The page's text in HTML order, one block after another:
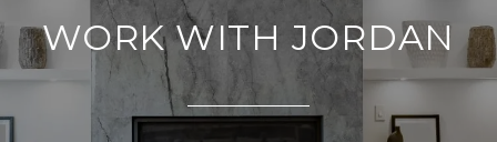
WORK WITH JORDAN